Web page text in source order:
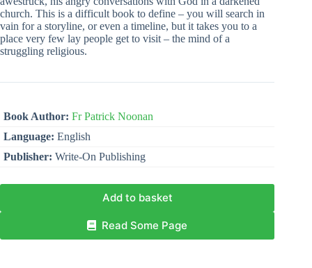
church. This is a difficult book to define – you will search in
vain for a storyline, or even a timeline, but it takes you to a
place very few lay people get to visit – the mind of a
struggling religious.
Book Author: Fr Patrick Noonan
Language: English
Publisher: Write-On Publishing
Add to basket
Read Some Page